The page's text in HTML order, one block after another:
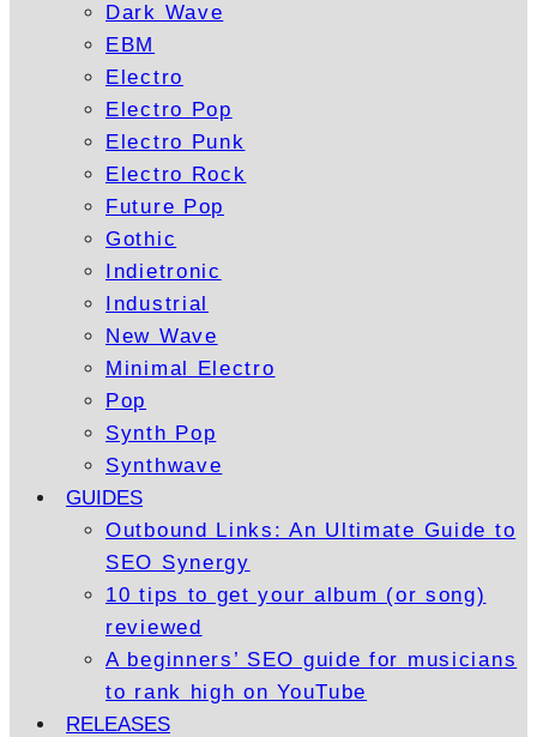
Dark Wave
EBM
Electro
Electro Pop
Electro Punk
Electro Rock
Future Pop
Gothic
Indietronic
Industrial
New Wave
Minimal Electro
Pop
Synth Pop
Synthwave
GUIDES
Outbound Links: An Ultimate Guide to
SEO Synergy
10 tips to get your album (or song)
reviewed
A beginners’ SEO guide for musicians
to rank high on YouTube
RELEASES